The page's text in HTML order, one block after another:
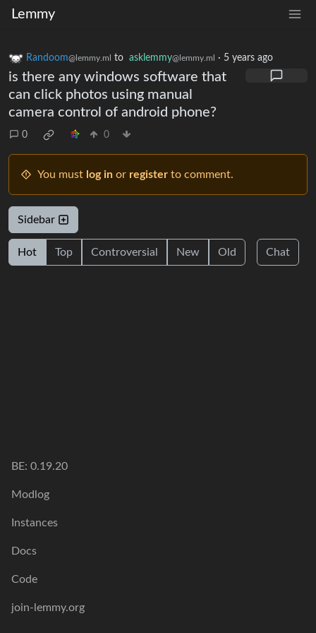
Lemmy
Randoom@lemmy.ml to asklemmy@lemmy.ml · 5 years ago
is there any windows software that
can click photos using manual
camera control of android phone?
0 0
You must log in or register to comment.
Sidebar
Hot Top Controversial New Old Chat
BE: 0.19.20
Modlog
Instances
Docs
Code
join-lemmy.org